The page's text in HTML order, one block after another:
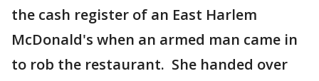
the cash register of an East Harlem
McDonald's when an armed man came in
to rob the restaurant. She handed over